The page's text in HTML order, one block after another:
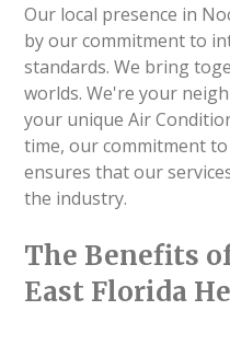
Our local presence in
by our commitment to
standards. We bring
worlds. We're your
your unique Air
time, our commitment
ensures that our
the industry.
The Benefits
East Florida